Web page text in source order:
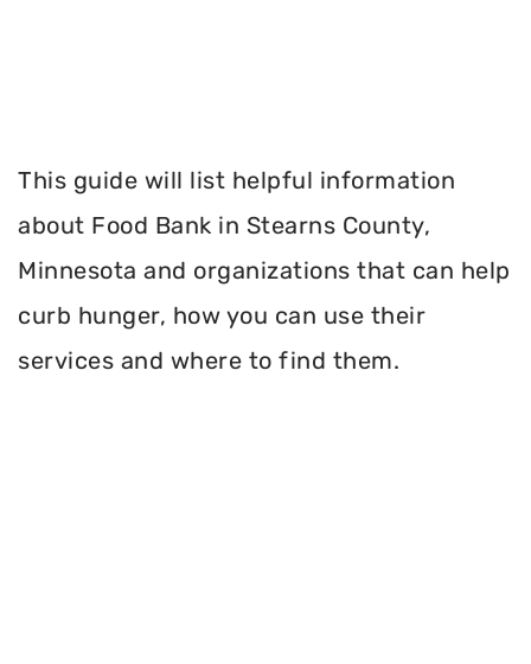
This guide will list helpful information
about Food Bank in Stearns County,
Minnesota and organizations that can help
curb hunger, how you can use their
services and where to find them.